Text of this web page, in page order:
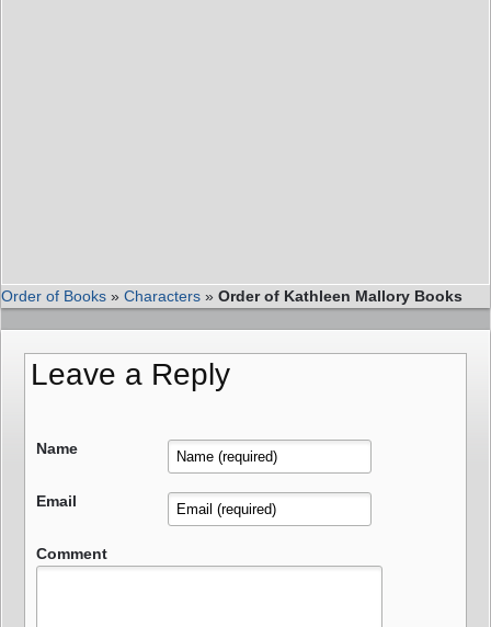
Order of Books » Characters » Order of Kathleen Mallory Books
Leave a Reply
Name
Email
Comment